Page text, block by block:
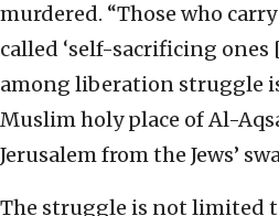
murdered. “Those who
called ‘self-sacrificing ones
among liberation struggle
Muslim holy place of Al-
Jerusalem from the Jews’
The struggle is not limited